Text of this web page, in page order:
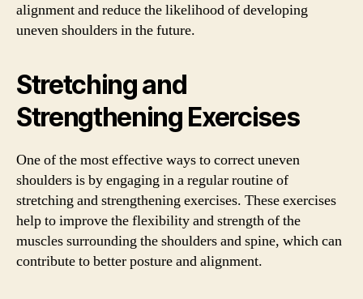
alignment and reduce the likelihood of developing
uneven shoulders in the future.
Stretching and
Strengthening Exercises
One of the most effective ways to correct uneven
shoulders is by engaging in a regular routine of
stretching and strengthening exercises. These exercises
help to improve the flexibility and strength of the
muscles surrounding the shoulders and spine, which can
contribute to better posture and alignment.